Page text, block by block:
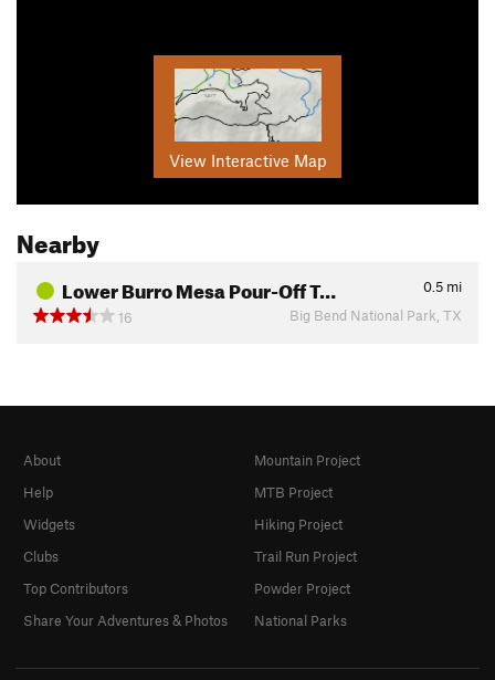
View Interactive Map
Nearby
Lower Burro Mesa Pour-Off T… 0.5 mi
16
Big Bend National Park, TX
About
Help
Widgets
Clubs
Top Contributors
Share Your Adventures & Photos
Mountain Project
MTB Project
Hiking Project
Trail Run Project
Powder Project
National Parks